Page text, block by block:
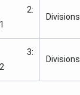
2:
Divisions
3:
Divisions